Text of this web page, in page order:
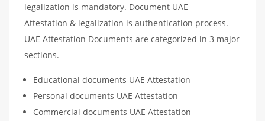
legalization is mandatory. Document UAE
Attestation & legalization is authentication process.
UAE Attestation Documents are categorized in 3 major
sections.
Educational documents UAE Attestation
Personal documents UAE Attestation
Commercial documents UAE Attestation